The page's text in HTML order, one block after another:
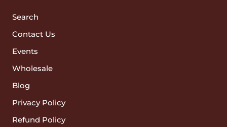
Search
Contact Us
Events
Wholesale
Blog
Privacy Policy
Refund Policy